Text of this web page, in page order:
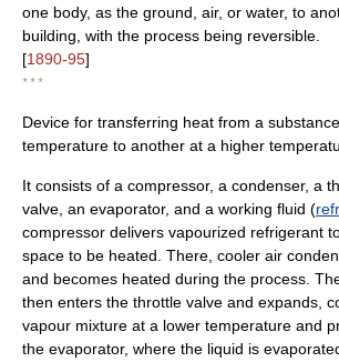
one body, as the ground, air, or water, to
building, with the process being reversible.
[1890-95]
* * *
Device for transferring heat from a
temperature to another at a higher
It consists of a compressor, a condenser, a
valve, an evaporator, and a working fluid (
compressor delivers vapourized refrigerant
space to be heated. There, cooler air
and becomes heated during the process.
then enters the throttle valve and expands,
vapour mixture at a lower temperature and
the evaporator, where the liquid is